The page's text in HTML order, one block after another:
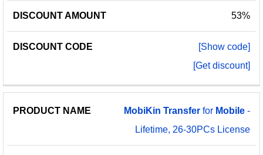
53%
[Show code]
[Get discount]
MobiKin Transfer for Mobile -
Lifetime, 26-30PCs License